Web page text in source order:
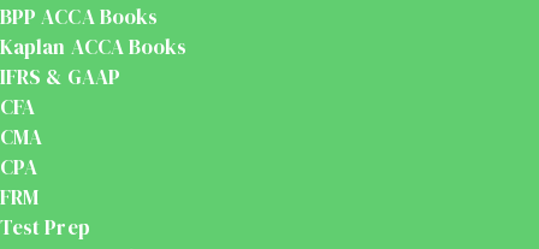
BPP ACCA Books
Kaplan ACCA Books
IFRS & GAAP
CFA
CMA
CPA
FRM
Test Prep